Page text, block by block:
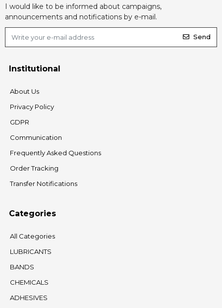
I would like to be informed about campaigns,
announcements and notifications by e-mail.
Send
Institutional
About Us
Privacy Policy
GDPR
Communication
Frequently Asked Questions
Order Tracking
Transfer Notifications
Categories
All Categories
LUBRICANTS
BANDS
CHEMICALS
ADHESIVES